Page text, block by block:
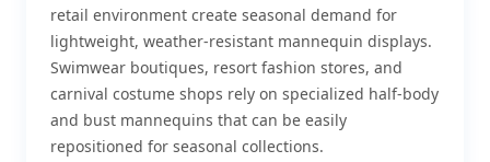
retail environment create seasonal demand for
lightweight, weather-resistant mannequin displays.
Swimwear boutiques, resort fashion stores, and
carnival costume shops rely on specialized half-body
and bust mannequins that can be easily
repositioned for seasonal collections.